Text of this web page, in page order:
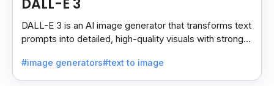
DALL-E 3
DALL-E 3 is an AI image generator that transforms text
prompts into detailed, high-quality visuals with strong
#image generators#text to image